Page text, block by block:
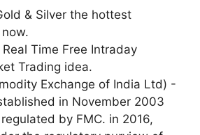
& Silver the hottest
Time Free Intraday
Trading idea.
Exchange of India Ltd) -
in November 2003
by FMC. in 2016,